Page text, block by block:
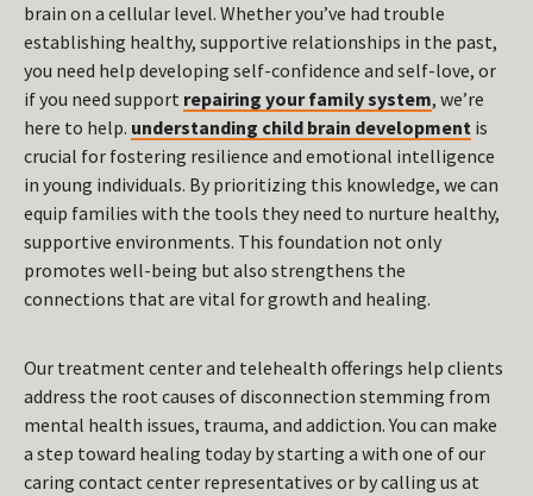
brain on a cellular level. Whether you’ve had trouble
establishing healthy, supportive relationships in the past,
you need help developing self-confidence and self-love, or
if you need support repairing your family system, we’re
here to help. understanding child brain development is
crucial for fostering resilience and emotional intelligence
in young individuals. By prioritizing this knowledge, we can
equip families with the tools they need to nurture healthy,
supportive environments. This foundation not only
promotes well-being but also strengthens the
connections that are vital for growth and healing.
Our treatment center and telehealth offerings help clients
address the root causes of disconnection stemming from
mental health issues, trauma, and addiction. You can make
a step toward healing today by starting a with one of our
caring contact center representatives or by calling us at